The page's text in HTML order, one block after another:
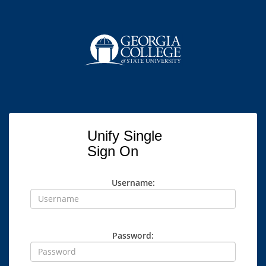
Unify Single
Sign On
Username:
Password: